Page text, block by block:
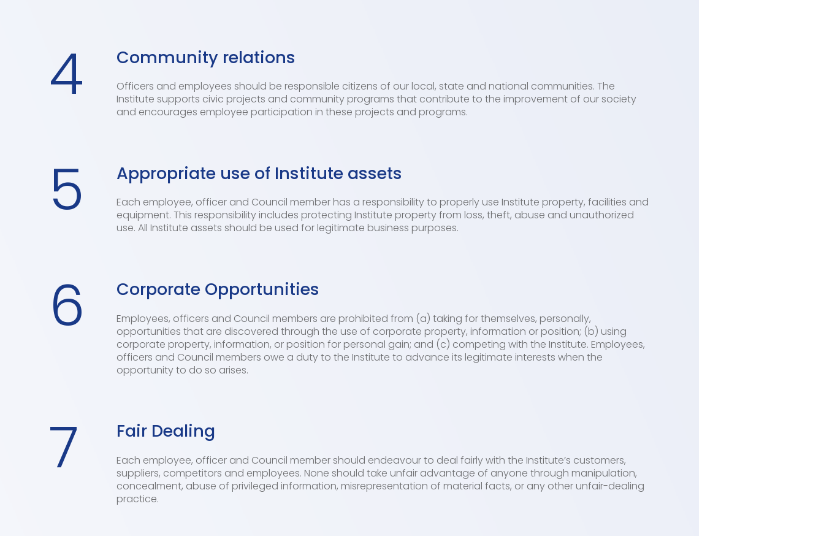
4 Community relations
Officers and employees should be responsible citizens of our local, state and national communities. The
Institute supports civic projects and community programs that contribute to the improvement of our society
and encourages employee participation in these projects and programs.
5 Appropriate use of Institute assets
Each employee, officer and Council member has a responsibility to properly use Institute property, facilities and
equipment. This responsibility includes protecting Institute property from loss, theft, abuse and unauthorized
use. All Institute assets should be used for legitimate business purposes.
6 Corporate Opportunities
Employees, officers and Council members are prohibited from (a) taking for themselves, personally,
opportunities that are discovered through the use of corporate property, information or position; (b) using
corporate property, information, or position for personal gain; and (c) competing with the Institute. Employees,
officers and Council members owe a duty to the Institute to advance its legitimate interests when the
opportunity to do so arises.
7 Fair Dealing
Each employee, officer and Council member should endeavour to deal fairly with the Institute’s customers,
suppliers, competitors and employees. None should take unfair advantage of anyone through manipulation,
concealment, abuse of privileged information, misrepresentation of material facts, or any other unfair-dealing
practice.